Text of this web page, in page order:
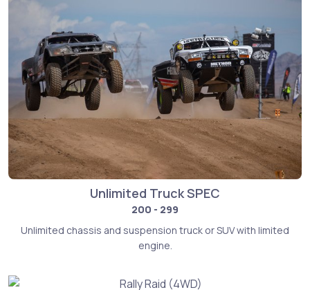
Unlimited Truck SPEC
200 - 299
Unlimited chassis and suspension truck or SUV with limited
engine.